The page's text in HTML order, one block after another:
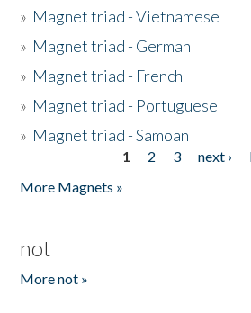
» Magnet triad - Vietnamese
» Magnet triad - German
» Magnet triad - French
» Magnet triad - Portuguese
» Magnet triad - Samoan
1 2 3 next ›
More Magnets »
not
More not »